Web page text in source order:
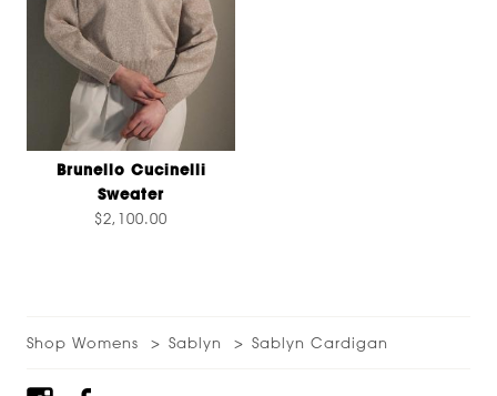
Brunello Cucinelli
Sweater
$2,100.00
Shop Womens Sablyn Sablyn Cardigan